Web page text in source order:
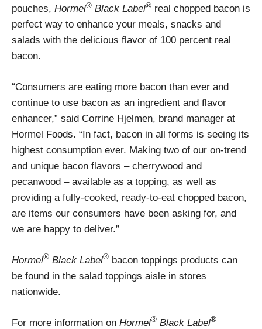
pouches, Hormel® Black Label® real chopped bacon is
perfect way to enhance your meals, snacks and
salads with the delicious flavor of 100 percent real
bacon.
“Consumers are eating more bacon than ever and
continue to use bacon as an ingredient and flavor
enhancer,” said Corrine Hjelmen, brand manager at
Hormel Foods. “In fact, bacon in all forms is seeing its
highest consumption ever. Making two of our on-trend
and unique bacon flavors – cherrywood and
pecanwood – available as a topping, as well as
providing a fully-cooked, ready-to-eat chopped bacon,
are items our consumers have been asking for, and
we are happy to deliver.”
Hormel® Black Label® bacon toppings products can
be found in the salad toppings aisle in stores
nationwide.
For more information on Hormel® Black Label®